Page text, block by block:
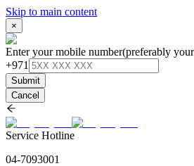
Skip to main content
×
Enter your mobile number(preferably
+971
Submit
Cancel
Service Hotline
04-7093001